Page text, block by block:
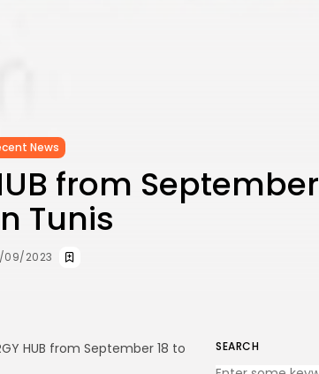
News
from September
Tunis
09/2023
SEARCH
HUB from September 18 to